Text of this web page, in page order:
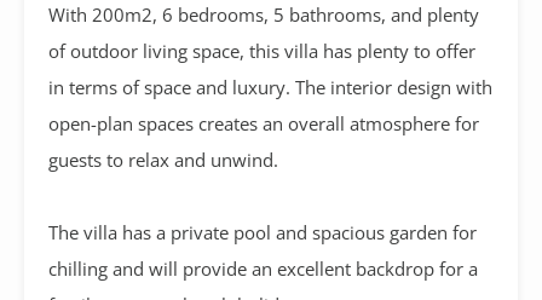
With 200m2, 6 bedrooms, 5 bathrooms, and plenty
of outdoor living space, this villa has plenty to offer
in terms of space and luxury. The interior design with
open-plan spaces creates an overall atmosphere for
guests to relax and unwind.
The villa has a private pool and spacious garden for
chilling and will provide an excellent backdrop for a